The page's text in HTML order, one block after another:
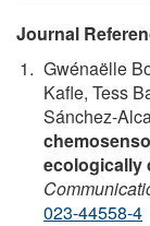
Journal
Gwénaëlle
Kafle, Tess
Sánchez-
ecologically
023-44558-4